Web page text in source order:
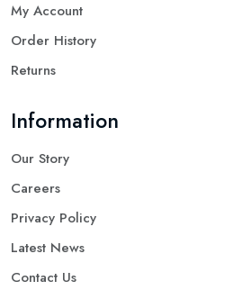
My Account
Order History
Returns
Information
Our Story
Careers
Privacy Policy
Latest News
Contact Us